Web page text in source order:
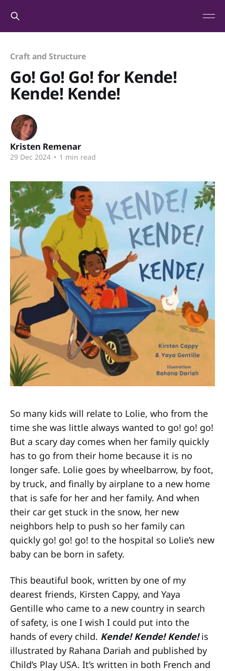
Craft and Structure
Go! Go! Go! for Kende!
Kende! Kende!
Kristen Remenar
29 Dec 2024 • 1 min read
So many kids will relate to Lolie, who from the
time she was little always wanted to go! go! go!
But a scary day comes when her family quickly
has to go from their home because it is no
longer safe. Lolie goes by wheelbarrow, by foot,
by truck, and finally by airplane to a new home
that is safe for her and her family. And when
their car get stuck in the snow, her new
neighbors help to push so her family can
quickly go! go! go! to the hospital so Lolie’s new
baby can be born in safety.
This beautiful book, written by one of my
dearest friends, Kirsten Cappy, and Yaya
Gentille who came to a new country in search
of safety, is one I wish I could put into the
hands of every child. Kende! Kende! Kende! is
illustrated by Rahana Dariah and published by
Child’s Play USA. It’s written in both French and